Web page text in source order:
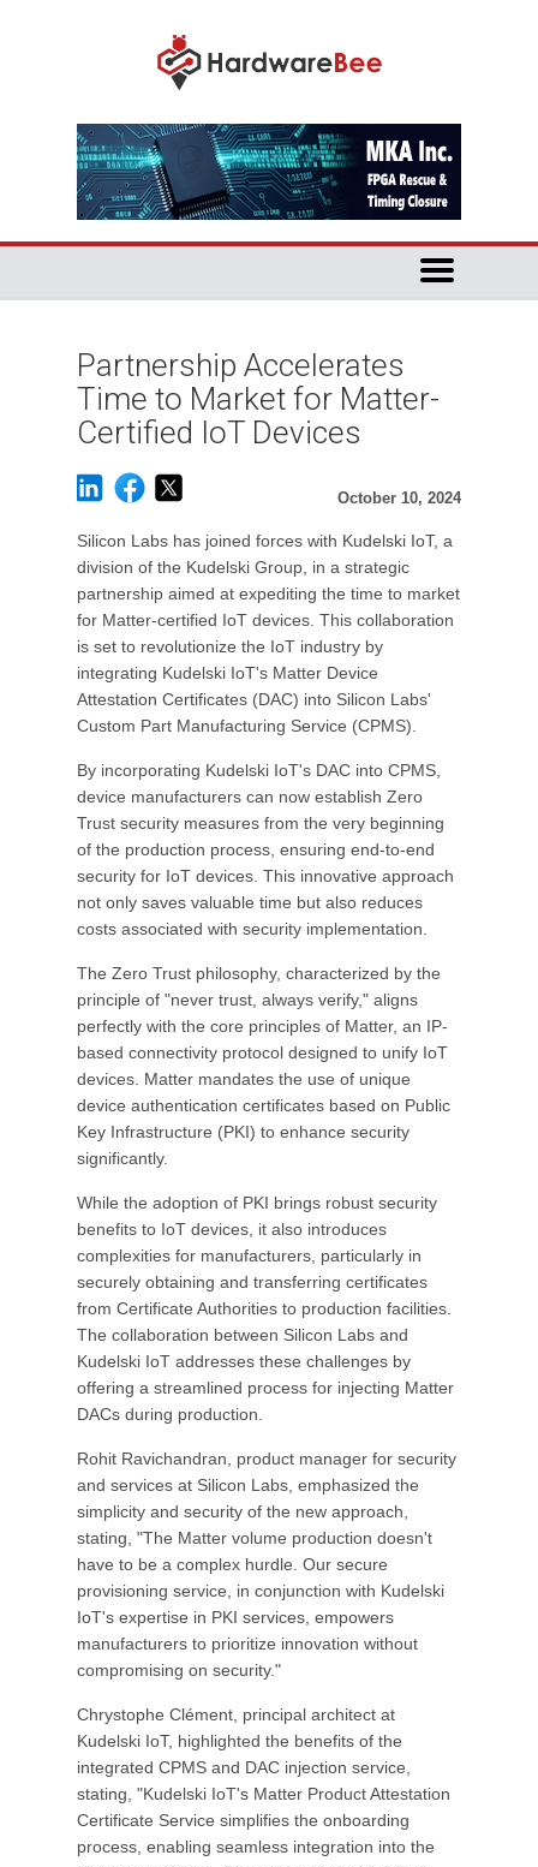
Partnership Accelerates
Time to Market for Matter-
Certified IoT Devices
October 10, 2024
Silicon Labs has joined forces with Kudelski IoT, a
division of the Kudelski Group, in a strategic
partnership aimed at expediting the time to market
for Matter-certified IoT devices. This collaboration
is set to revolutionize the IoT industry by
integrating Kudelski IoT's Matter Device
Attestation Certificates (DAC) into Silicon Labs'
Custom Part Manufacturing Service (CPMS).
By incorporating Kudelski IoT's DAC into CPMS,
device manufacturers can now establish Zero
Trust security measures from the very beginning
of the production process, ensuring end-to-end
security for IoT devices. This innovative approach
not only saves valuable time but also reduces
costs associated with security implementation.
The Zero Trust philosophy, characterized by the
principle of "never trust, always verify," aligns
perfectly with the core principles of Matter, an IP-
based connectivity protocol designed to unify IoT
devices. Matter mandates the use of unique
device authentication certificates based on Public
Key Infrastructure (PKI) to enhance security
significantly.
While the adoption of PKI brings robust security
benefits to IoT devices, it also introduces
complexities for manufacturers, particularly in
securely obtaining and transferring certificates
from Certificate Authorities to production facilities.
The collaboration between Silicon Labs and
Kudelski IoT addresses these challenges by
offering a streamlined process for injecting Matter
DACs during production.
Rohit Ravichandran, product manager for security
and services at Silicon Labs, emphasized the
simplicity and security of the new approach,
stating, "The Matter volume production doesn't
have to be a complex hurdle. Our secure
provisioning service, in conjunction with Kudelski
IoT's expertise in PKI services, empowers
manufacturers to prioritize innovation without
compromising on security."
Chrystophe Clément, principal architect at
Kudelski IoT, highlighted the benefits of the
integrated CPMS and DAC injection service,
stating, "Kudelski IoT's Matter Product Attestation
Certificate Service simplifies the onboarding
process, enabling seamless integration into the